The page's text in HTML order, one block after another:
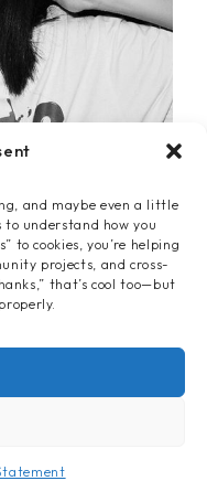
and maybe even a little
to understand how you
to cookies, you’re helping
projects, and cross-
that’s cool too—but